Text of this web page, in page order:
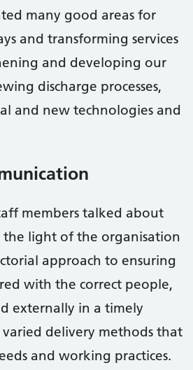
many good areas for
and transforming services
and developing our
discharge processes,
and new technologies and
members talked about
light of the organisation
approach to ensuring
with the correct people,
externally in a timely
delivery methods that
and working practices.